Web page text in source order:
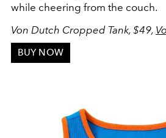
while cheering from the couch.
Von Dutch Cropped Tank, $49,
BUY NOW